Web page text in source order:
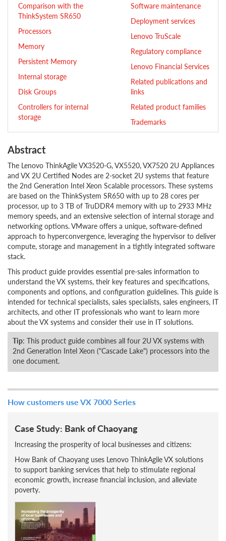
Comparison with the
ThinkSystem SR650
Processors
Memory
Persistent Memory
Internal storage
Disk Groups
Controllers for internal
storage
Software maintenance
Deployment services
Lenovo TruScale
Regulatory compliance
Lenovo Financial Services
Related publications and
links
Related product families
Trademarks
Abstract
The Lenovo ThinkAgile VX3520-G, VX5520, VX7520 2U Appliances
and VX 2U Certified Nodes are 2-socket 2U systems that feature
the 2nd Generation Intel Xeon Scalable processors. These systems
are based on the ThinkSystem SR650 with up to 28 cores per
processor, up to 3 TB of TruDDR4 memory with up to 2933 MHz
memory speeds, and an extensive selection of internal storage and
networking options. VMware offers a unique, software-defined
approach to hyperconvergence, leveraging the hypervisor to deliver
compute, storage and management in a tightly integrated software
stack.
This product guide provides essential pre-sales information to
understand the VX systems, their key features and specifications,
components and options, and configuration guidelines. This guide is
intended for technical specialists, sales specialists, sales engineers, IT
architects, and other IT professionals who want to learn more
about the VX systems and consider their use in IT solutions.
Tip: This product guide combines all four 2U VX systems with
2nd Generation Intel Xeon ("Cascade Lake") processors into the
one document.
How customers use VX 7000 Series
Case Study: Bank of Chaoyang
Increasing the prosperity of local businesses and citizens:
How Bank of Chaoyang uses Lenovo ThinkAgile VX solutions
to support banking services that help to stimulate regional
economic growth, increase financial inclusion, and alleviate
poverty.